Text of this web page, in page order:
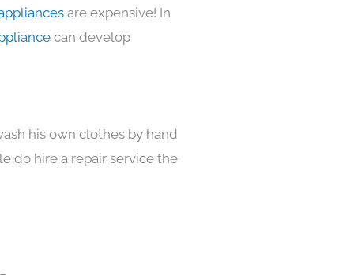
are expensive! In
can develop
his own clothes by hand
do hire a repair service the